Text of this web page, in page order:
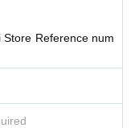
Store Reference num